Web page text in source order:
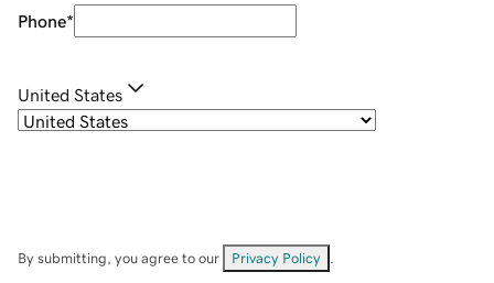
Phone*
United States
By submitting, you agree to our Privacy Policy